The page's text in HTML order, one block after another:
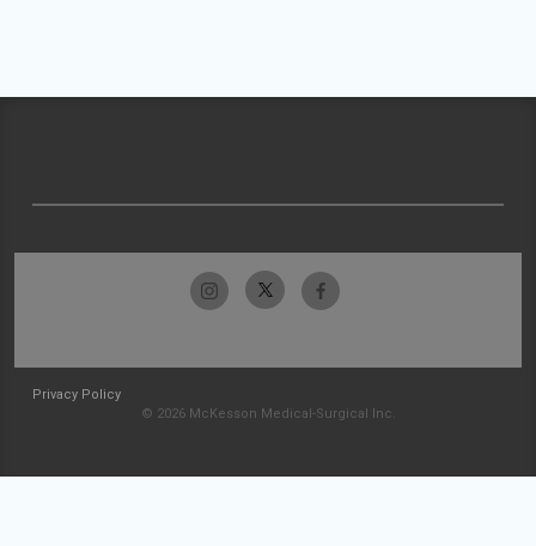
Privacy Policy
© 2026 McKesson Medical-Surgical Inc.